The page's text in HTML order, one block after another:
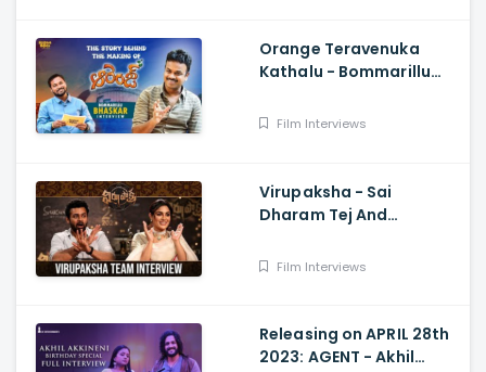
Orange Teravenuka
Kathalu - Bommarillu
Interview Ram Charan,
Film Interviews
Virupaksha - Sai
Dharam Tej And
Interview With Manjusha
Film Interviews
Releasing on APRIL 28th
2023: AGENT - Akhil